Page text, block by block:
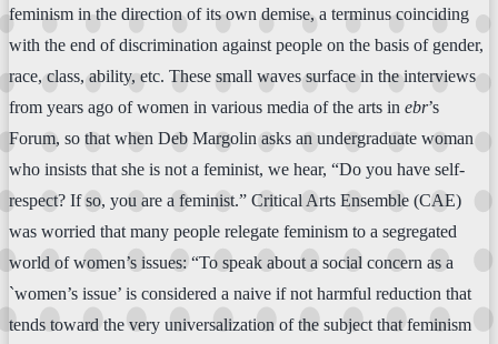
feminism in the direction of its own demise, a terminus coinciding
with the end of discrimination against people on the basis of gender,
race, class, ability, etc. These small waves surface in the interviews
from years ago of women in various media of the arts in ebr’s
Forum, so that when Deb Margolin asks an undergraduate woman
who insists that she is not a feminist, we hear, “Do you have self-
respect? If so, you are a feminist.” Critical Arts Ensemble (CAE)
was worried that many people relegate feminism to a segregated
world of women’s issues: “To speak about a social concern as a
`women’s issue’ is considered a naive if not harmful reduction that
tends toward the very universalization of the subject that feminism